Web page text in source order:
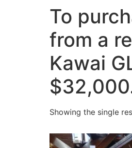
To
from a
Kawai
Showing the single